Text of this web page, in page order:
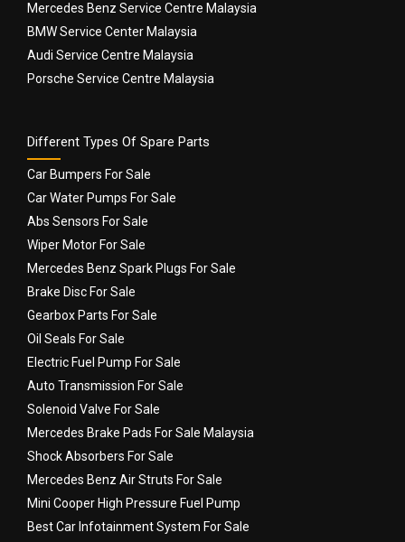
Mercedes Benz Service Centre Malaysia
BMW Service Center Malaysia
Audi Service Centre Malaysia
Porsche Service Centre Malaysia
Different Types Of Spare Parts
Car Bumpers For Sale
Car Water Pumps For Sale
Abs Sensors For Sale
Wiper Motor For Sale
Mercedes Benz Spark Plugs For Sale
Brake Disc For Sale
Gearbox Parts For Sale
Oil Seals For Sale
Electric Fuel Pump For Sale
Auto Transmission For Sale
Solenoid Valve For Sale
Mercedes Brake Pads For Sale Malaysia
Shock Absorbers For Sale
Mercedes Benz Air Struts For Sale
Mini Cooper High Pressure Fuel Pump
Best Car Infotainment System For Sale